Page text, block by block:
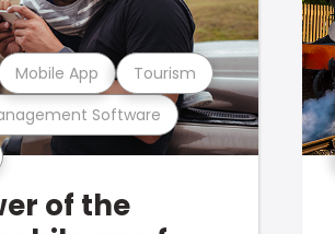
Software
Mobile App Tourism
of the